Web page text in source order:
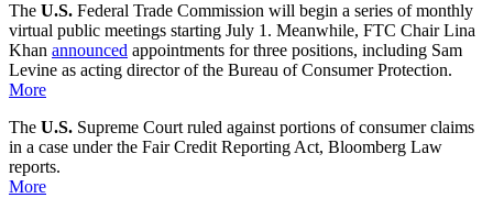
The U.S. Federal Trade Commission will begin a series of monthly
virtual public meetings starting July 1. Meanwhile, FTC Chair Lina
Khan announced appointments for three positions, including Sam
Levine as acting director of the Bureau of Consumer Protection.
More
The U.S. Supreme Court ruled against portions of consumer claims
in a case under the Fair Credit Reporting Act, Bloomberg Law
reports.
More